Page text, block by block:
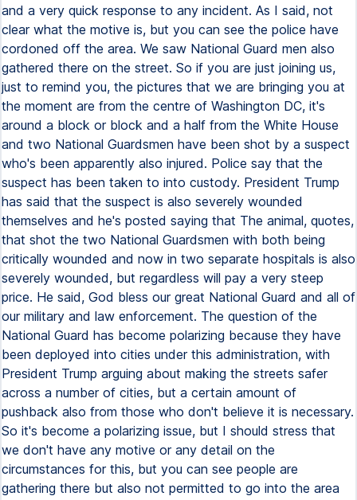
and a very quick response to any incident. As I said, not
clear what the motive is, but you can see the police have
cordoned off the area. We saw National Guard men also
gathered there on the street. So if you are just joining us,
just to remind you, the pictures that we are bringing you at
the moment are from the centre of Washington DC, it's
around a block or block and a half from the White House
and two National Guardsmen have been shot by a suspect
who's been apparently also injured. Police say that the
suspect has been taken to into custody. President Trump
has said that the suspect is also severely wounded
themselves and he's posted saying that The animal, quotes,
that shot the two National Guardsmen with both being
critically wounded and now in two separate hospitals is also
severely wounded, but regardless will pay a very steep
price. He said, God bless our great National Guard and all of
our military and law enforcement. The question of the
National Guard has become polarizing because they have
been deployed into cities under this administration, with
President Trump arguing about making the streets safer
across a number of cities, but a certain amount of
pushback also from those who don't believe it is necessary.
So it's become a polarizing issue, but I should stress that
we don't have any motive or any detail on the
circumstances for this, but you can see people are
gathering there but also not permitted to go into the area